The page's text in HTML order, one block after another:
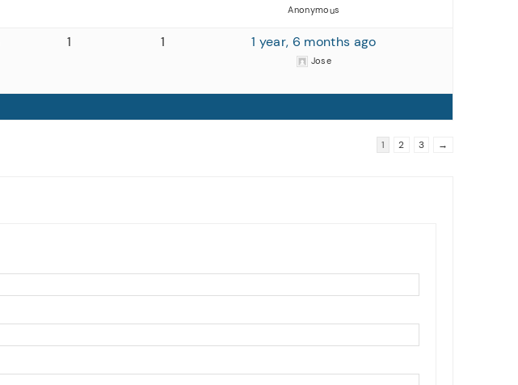
Anonymous
1 1 1 year, 6 months ago
Jose
1 2 3 →